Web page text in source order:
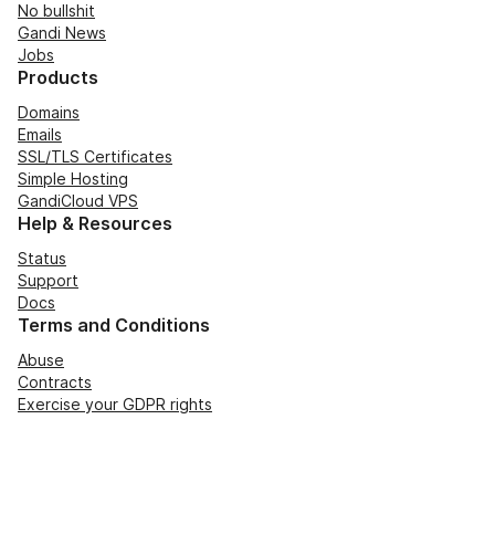
No bullshit
Gandi News
Jobs
Products
Domains
Emails
SSL/TLS Certificates
Simple Hosting
GandiCloud VPS
Help & Resources
Status
Support
Docs
Terms and Conditions
Abuse
Contracts
Exercise your GDPR rights